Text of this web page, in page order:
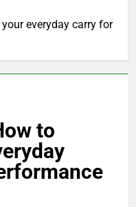
everyday carry for
to